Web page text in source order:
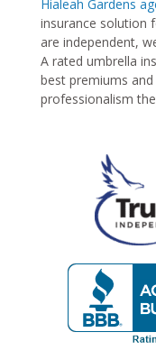
Hialeah Gardens
insurance solution
are independent,
A rated umbrella
best premiums
professionalism